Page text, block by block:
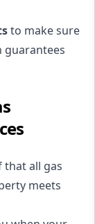
to make sure
guarantees
that all gas
meets